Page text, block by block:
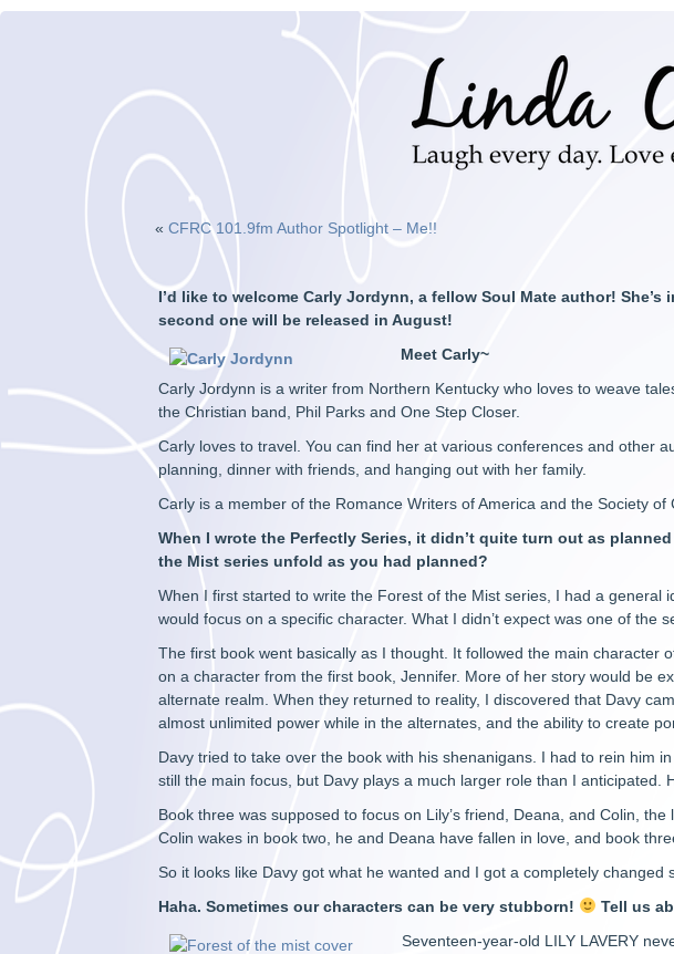
«CFRC 101.9fm Author Spotlight – Me!!
I’d like to welcome Carly Jordynn, a fellow Soul Mate author!
second one will be released in August!
Meet Carly~
Carly Jordynn is a writer from Northern Kentucky who loves to weave
the Christian band, Phil Parks and One Step Closer.
Carly loves to travel. You can find her at various conferences and other
planning, dinner with friends, and hanging out with her family.
Carly is a member of the Romance Writers of America and the Society of
When I wrote the Perfectly Series, it didn’t quite turn out as
the Mist series unfold as you had planned?
When I first started to write the Forest of the Mist series, I had a
would focus on a specific character. What I didn’t expect was one of the
The first book went basically as I thought. It followed the main
on a character from the first book, Jennifer. More of her story would be
alternate realm. When they returned to reality, I discovered that Davy
almost unlimited power while in the alternates, and the ability to create
Davy tried to take over the book with his shenanigans. I had to rein him
still the main focus, but Davy plays a much larger role than I
Book three was supposed to focus on Lily’s friend, Deana, and Colin,
Colin wakes in book two, he and Deana have fallen in love, and book
So it looks like Davy got what he wanted and I got a completely changed
Haha. Sometimes our characters can be very stubborn!
Tell us
Seventeen-year-old LILY LAVERY